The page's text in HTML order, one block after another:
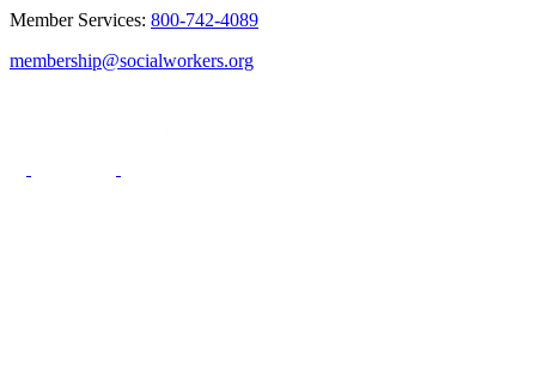
Member Services: 800-742-4089
membership@socialworkers.org